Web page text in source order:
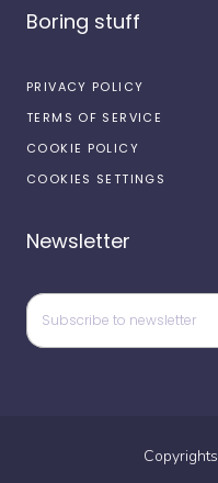
Boring stuff
PRIVACY POLICY
TERMS OF SERVICE
COOKIE POLICY
COOKIES SETTINGS
Newsletter
Copyrights